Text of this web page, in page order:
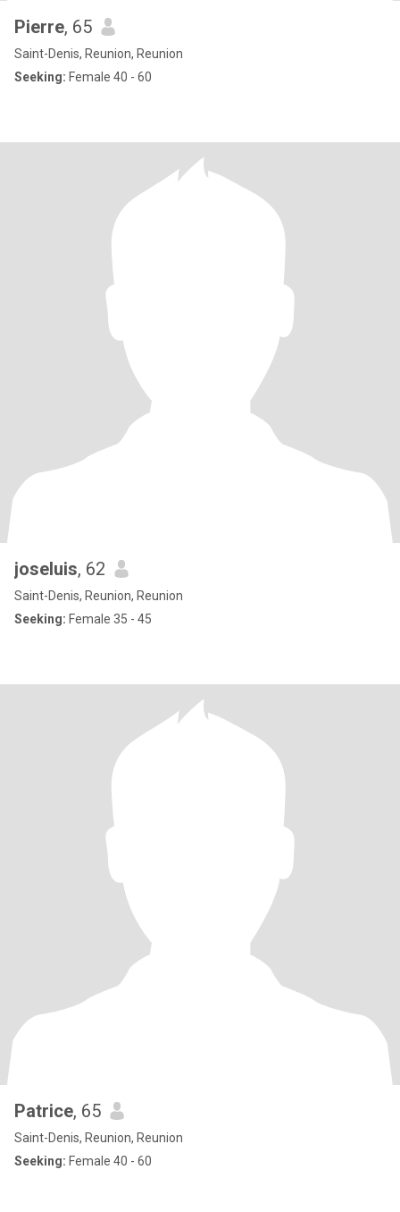
Pierre, 65
Saint-Denis, Reunion, Reunion
Seeking: Female 40 - 60
joseluis, 62
Saint-Denis, Reunion, Reunion
Seeking: Female 35 - 45
Patrice, 65
Saint-Denis, Reunion, Reunion
Seeking: Female 40 - 60